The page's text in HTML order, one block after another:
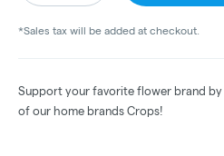
*Sales tax will be added at checkout.
Support your favorite flower brand
of our home brands Crops!